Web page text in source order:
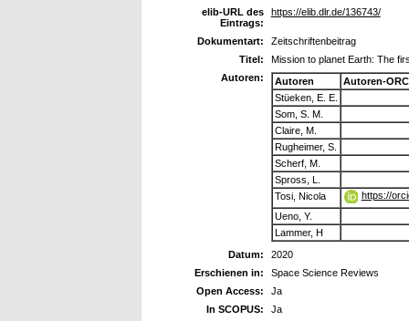
elib-URL des
Eintrags:
https://elib.dlr.de/136743/
Dokumentart:
Zeitschriftenbeitrag
Titel:
Mission to planet Earth: The
Autoren:
Autoren
Autoren-
Stüeken, E. E.
Som, S. M.
Claire, M.
Rugheimer, S.
Scherf, M.
Spross, L.
Tosi, Nicola
https://
Ueno, Y.
Lammer, H
Datum:
2020
Erschienen in:
Space Science Reviews
Open Access:
Ja
In SCOPUS:
Ja